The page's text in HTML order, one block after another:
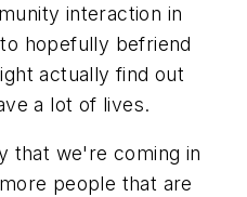
interaction in
hopefully befriend
actually find out
a lot of lives.
that we're coming in
people that are